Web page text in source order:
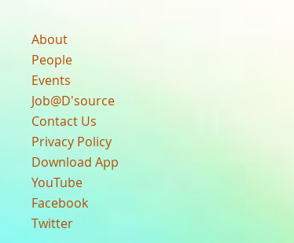
About
People
Events
Job@D'source
Contact Us
Privacy Policy
Download App
YouTube
Facebook
Twitter